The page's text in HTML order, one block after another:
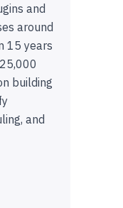
and
around
15 years
building
and